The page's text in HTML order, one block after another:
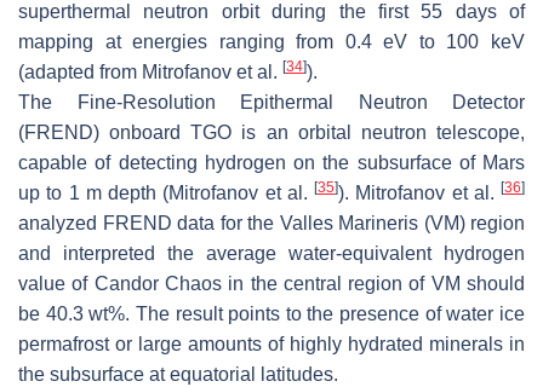
superthermal neutron orbit during the first 55 days of
mapping at energies ranging from 0.4 eV to 100 keV
(adapted from Mitrofanov et al. [34]).
The Fine-Resolution Epithermal Neutron Detector
(FREND) onboard TGO is an orbital neutron telescope,
capable of detecting hydrogen on the subsurface of Mars
up to 1 m depth (Mitrofanov et al. [35]). Mitrofanov et al. [36]
analyzed FREND data for the Valles Marineris (VM) region
and interpreted the average water-equivalent hydrogen
value of Candor Chaos in the central region of VM should
be 40.3 wt%. The result points to the presence of water ice
permafrost or large amounts of highly hydrated minerals in
the subsurface at equatorial latitudes.